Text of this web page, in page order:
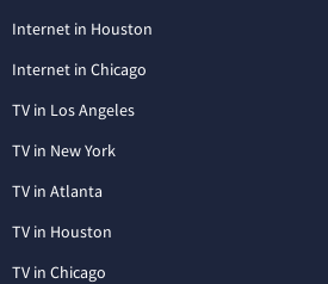
Internet in Houston
Internet in Chicago
TV in Los Angeles
TV in New York
TV in Atlanta
TV in Houston
TV in Chicago